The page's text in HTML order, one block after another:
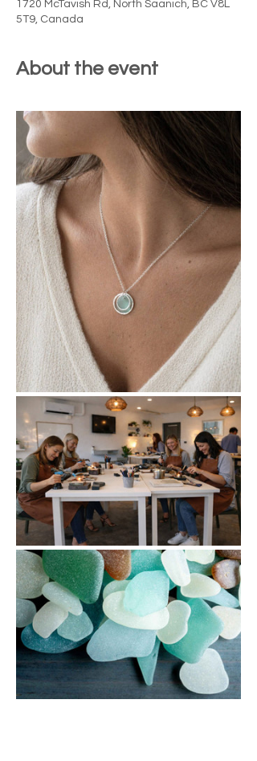
1720 McTavish Rd, North Saanich, BC V8L
5T9, Canada
About the event